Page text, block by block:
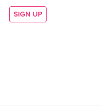
SIGN UP